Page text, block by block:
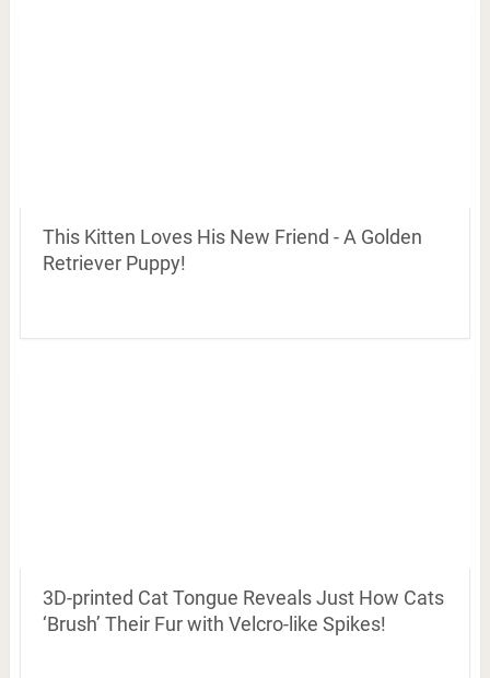
This Kitten Loves His New Friend - A Golden
Retriever Puppy!
3D-printed Cat Tongue Reveals Just How Cats
‘Brush’ Their Fur with Velcro-like Spikes!